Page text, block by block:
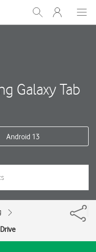
Show
Search
My
One
Galaxy Tab
Android 13